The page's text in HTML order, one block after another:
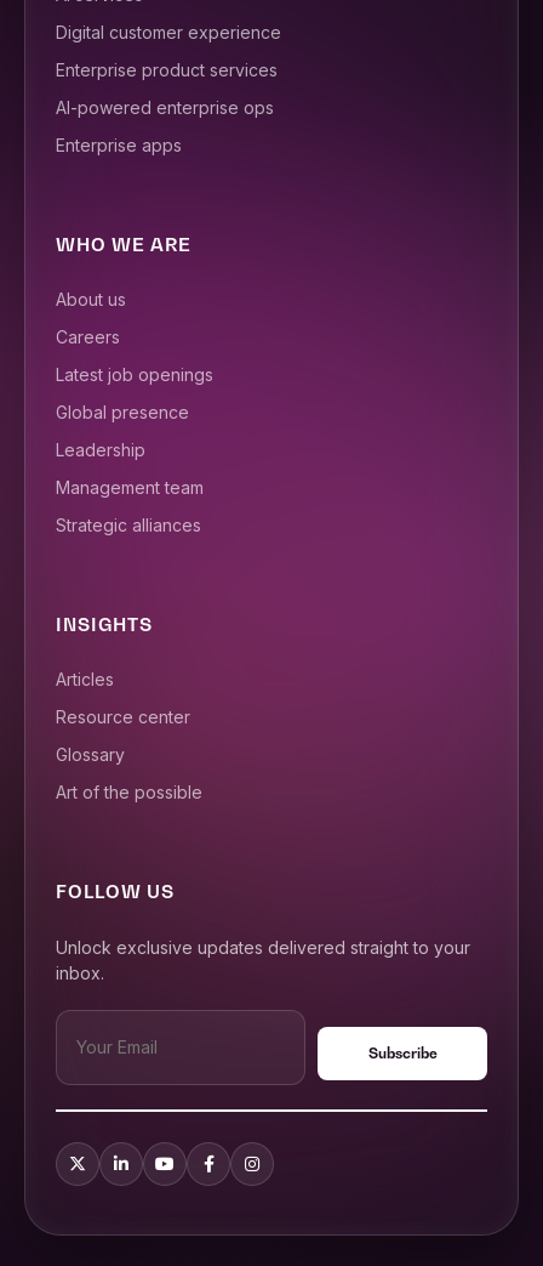
Digital customer experience
Enterprise product services
AI-powered enterprise ops
Enterprise apps
WHO WE ARE
About us
Careers
Latest job openings
Global presence
Leadership
Management team
Strategic alliances
INSIGHTS
Articles
Resource center
Glossary
Art of the possible
FOLLOW US
Unlock exclusive updates delivered straight to your
inbox.